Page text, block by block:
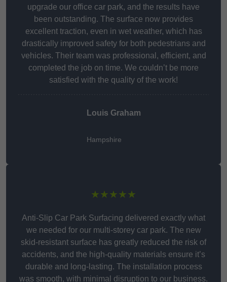
upgrade our office car park, and the results have
been outstanding. The surface now provides
excellent traction, even in wet weather, which has
drastically improved safety for both pedestrians and
vehicles. Their team was professional, efficient, and
completed the job on time. We couldn’t be more
satisfied with the quality of the work!
Louis Graham
Hampshire
★★★★★
Anti-Slip Car Park Surfacing delivered exactly what
we needed for our multi-storey car park. The new
skid-resistant surface has greatly reduced the risk of
accidents, and the high-quality materials ensure it’s
durable and long-lasting. The installation process
was smooth, with minimal disruption to our business.